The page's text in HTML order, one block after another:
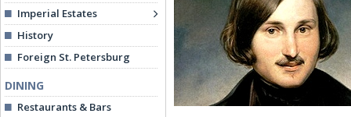
Imperial Estates
History
Foreign St. Petersburg
DINING
Restaurants & Bars